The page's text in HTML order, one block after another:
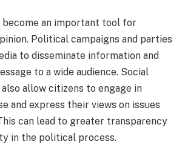
become an important tool for
Political campaigns and parties
to disseminate information and
to a wide audience. Social
allow citizens to engage in
and express their views on issues
can lead to greater transparency
in the political process.